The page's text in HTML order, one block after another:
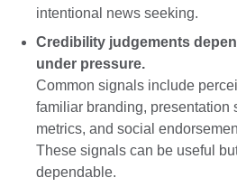
intentional news seeking.
Credibility judgements
under pressure.
Common signals include
familiar branding, presentation
metrics, and social
These signals can be useful
dependable.